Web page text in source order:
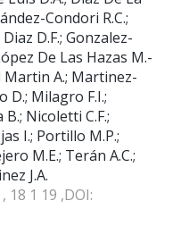
Condori R.C.;
D.F.; Gonzalez-
De Las Hazas M.-
Martin A.; Martinez-
D.; Milagro F.I.;
Nicoletti C.F.;
I.; Portillo M.P.;
M.E.; Terán A.C.;
J.A.
, 18 1 19 ,DOI: